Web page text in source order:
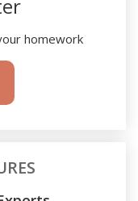
homework